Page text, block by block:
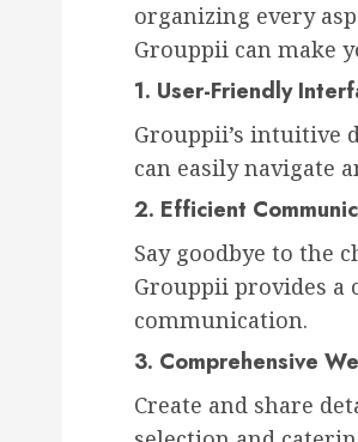
organizing every
Grouppii can make
1. User-Friendly
Grouppii’s intuitive
can easily navigate
2. Efficient
Say goodbye to the
Grouppii provides
communication.
3. Comprehensive
Create and share